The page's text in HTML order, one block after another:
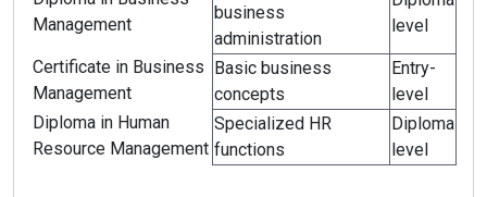
Management
business
administration
level
Certificate in Business
Management
Basic business
concepts
Entry-
level
Diploma in Human
Resource Management
Specialized HR
functions
Diploma
level